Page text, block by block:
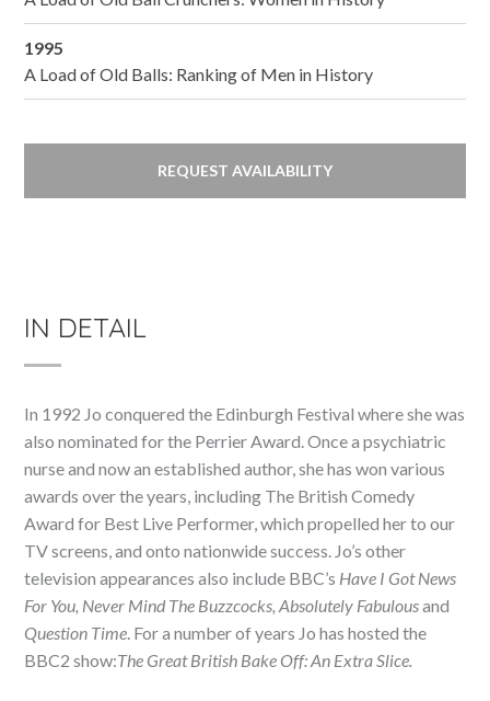
1995
A Load of Old Balls: Ranking of Men in History
REQUEST AVAILABILITY
IN DETAIL
In 1992 Jo conquered the Edinburgh Festival where she was
also nominated for the Perrier Award. Once a psychiatric
nurse and now an established author, she has won various
awards over the years, including The British Comedy
Award for Best Live Performer, which propelled her to our
TV screens, and onto nationwide success. Jo’s other
television appearances also include BBC’s Have I Got News
For You, Never Mind The Buzzcocks, Absolutely Fabulousand
Question Time. For a number of years Jo has hosted the
BBC2 show:The Great British Bake Off: An Extra Slice.